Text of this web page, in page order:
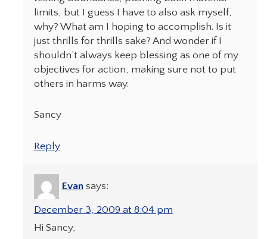
limits, but I guess I have to also ask myself,
why? What am I hoping to accomplish. Is it
just thrills for thrills sake? And wonder if I
shouldn’t always keep blessing as one of my
objectives for action, making sure not to put
others in harms way.
Sancy
Reply
Evan says:
December 3, 2009 at 8:04 pm
Hi Sancy,